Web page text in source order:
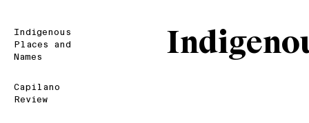
Indigenous
Places and
Names
Capilano
Review